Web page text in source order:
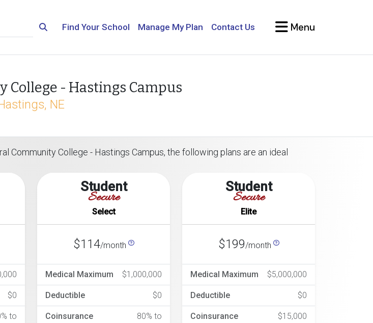
Find Your School Manage My Plan Contact Us Menu
College - Hastings Campus
NE
Community College - Hastings Campus, the following plans are an ideal
$0
to
Student
Secure
Select
$114/month
Medical Maximum $1,000,000
Deductible $0
Coinsurance
80% to
Student
Secure
Elite
$199/month
Medical Maximum $5,000,000
Deductible $0
Coinsurance
$15,000